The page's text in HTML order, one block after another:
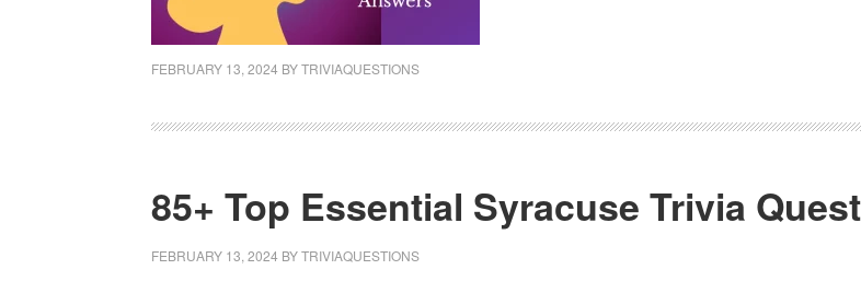
FEBRUARY 13, 2024 BYTRIVIAQUESTIONS
85+ Top Essential Syracuse Trivia
FEBRUARY 13, 2024 BYTRIVIAQUESTIONS